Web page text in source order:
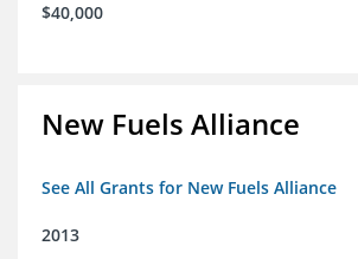
$40,000
New Fuels Alliance
See All Grants for New Fuels Alliance
2013